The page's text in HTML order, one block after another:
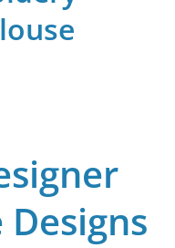
Designs